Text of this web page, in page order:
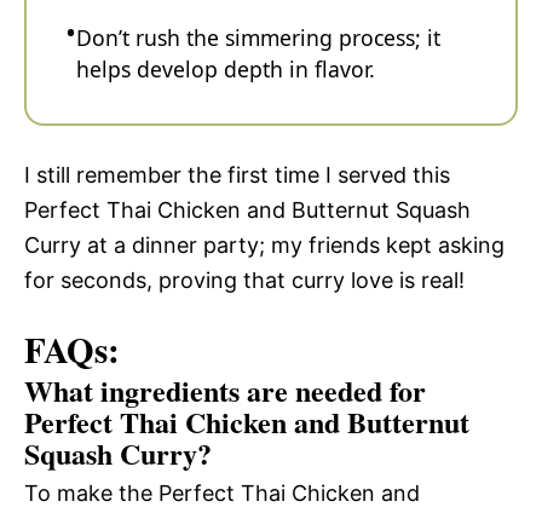
Don’t rush the simmering process; it
helps develop depth in flavor.
I still remember the first time I served this
Perfect Thai Chicken and Butternut Squash
Curry at a dinner party; my friends kept asking
for seconds, proving that curry love is real!
FAQs:
What ingredients are needed for
Perfect Thai Chicken and Butternut
Squash Curry?
To make the Perfect Thai Chicken and